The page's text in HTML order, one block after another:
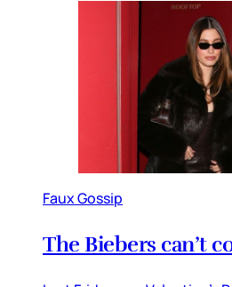
Faux Gossip
The Biebers can’t